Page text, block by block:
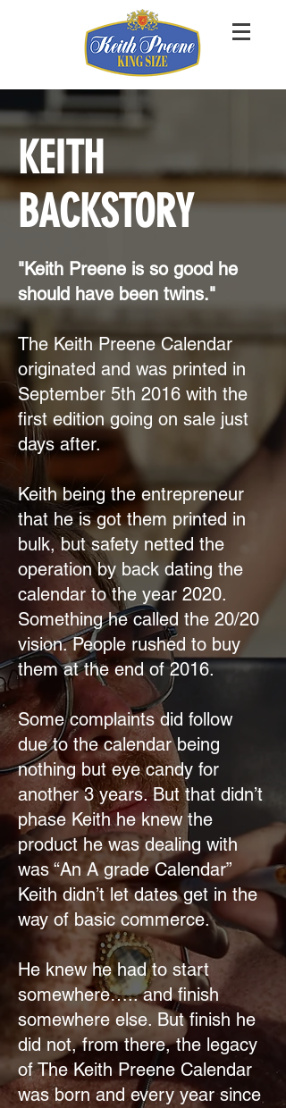
KEITH
BACKSTORY
"Keith Preene is so good he
should have been twins."
The Keith Preene Calendar
originated and was printed in
September 5th 2016 with the
first edition going on sale just
days after.
Keith being the entrepreneur
that he is got them printed in
bulk, but safety netted the
operation by back dating the
calendar to the year 2020.
Something he called the 20/20
vision. People rushed to buy
them at the end of 2016.
Some complaints did follow
due to the calendar being
nothing but eye candy for
another 3 years. But that didn’t
phase Keith he knew the
product he was dealing with
was “An A grade Calendar”
Keith didn’t let dates get in the
way of basic commerce.
He knew he had to start
somewhere….. and finish
somewhere else. But finish he
did not, from there, the legacy
of The Keith Preene Calendar
was born and every year since